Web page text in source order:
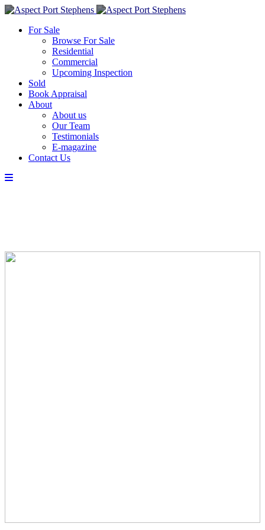
For Sale
Browse For Sale
Residential
Commercial
Upcoming Inspection
Sold
Book Appraisal
About
About us
Our Team
Testimonials
E-magazine
Contact Us